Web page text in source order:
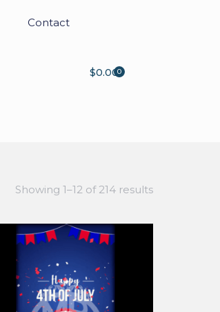
Contact
$0.000
Showing 1–12 of 214 results